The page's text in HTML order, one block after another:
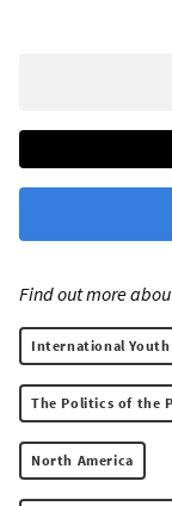
Find out more
International
The Politics of the
North America